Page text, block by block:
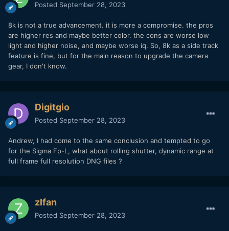
Posted September 28, 2023
8k is not a true advancement. it is more a compromise. the pros
are higher res and maybe better color. the cons are worse low
light and higher noise, and maybe worse iq. So, 8k as a side track
feature is fine, but for the main reason to upgrade the camera
gear, I don't know.
Digitgio
Posted September 28, 2023
Andrew, I had come to the same conclusion and tempted to go
for the Sigma Fp-L, what about rolling shutter, dynamic range at
full frame full resolution DNG files ?
zlfan
Posted September 28, 2023